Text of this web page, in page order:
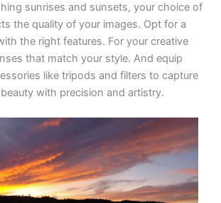
sunrises and sunsets, your choice of
the quality of your images. Opt for a
the right features. For your creative
that match your style. And equip
like tripods and filters to capture
with precision and artistry.